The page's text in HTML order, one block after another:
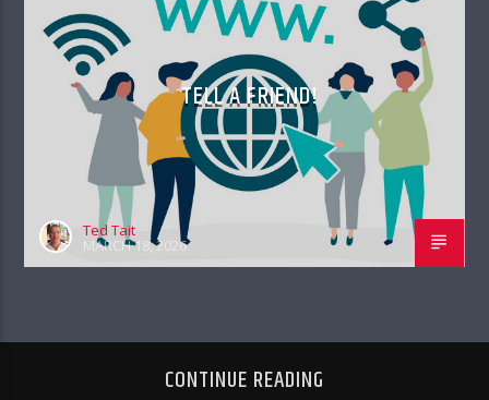
TELL A FRIEND!
Ted Tait
MARCH 18, 2026
CONTINUE READING